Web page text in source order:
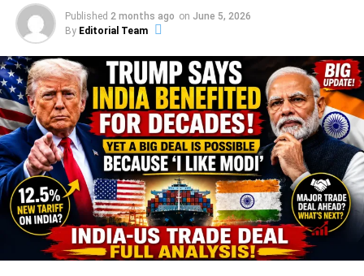
Tariff cuts and major concessions
At the heart of the India–US trade deal are significant tariff
and market-access changes.
Indian exports to the U.S. currently face tariffs
approaching ~50% (including punitive components) in
certain categories. Relieving that burden is a major
objective. Under the deal, Indian exporters could see their
access to the U.S. market open up with tariffs reduced to
approximately 15–16% or thereabouts.
On the Indian side, concessions are also expected:
Published 2 months ago on June 5, 2026
By Editorial Team